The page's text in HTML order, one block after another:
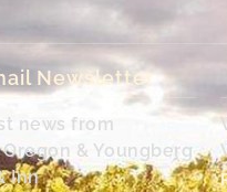
Newsletter
news from
& Youngberg
Inn